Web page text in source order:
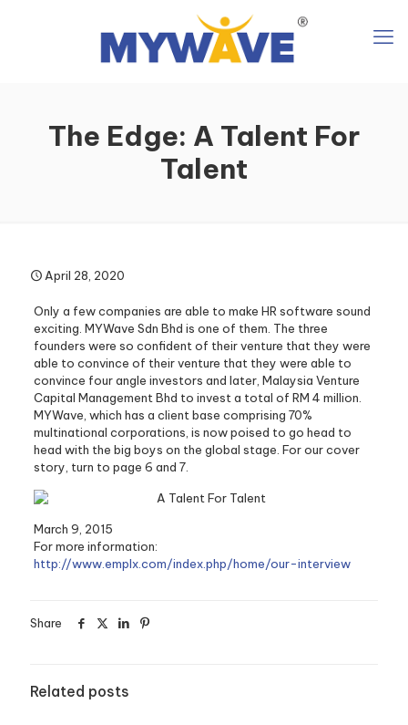
The Edge: A Talent For
Talent
April 28, 2020
Only a few companies are able to make HR software sound
exciting. MYWave Sdn Bhd is one of them. The three
founders were so confident of their venture that they were
able to convince of their venture that they were able to
convince four angle investors and later, Malaysia Venture
Capital Management Bhd to invest a total of RM 4 million.
MYWave, which has a client base comprising 70%
multinational corporations, is now poised to go head to
head with the big boys on the global stage. For our cover
story, turn to page 6 and 7.
March 9, 2015
For more information:
http://www.emplx.com/index.php/home/our-interview
Share
Related posts